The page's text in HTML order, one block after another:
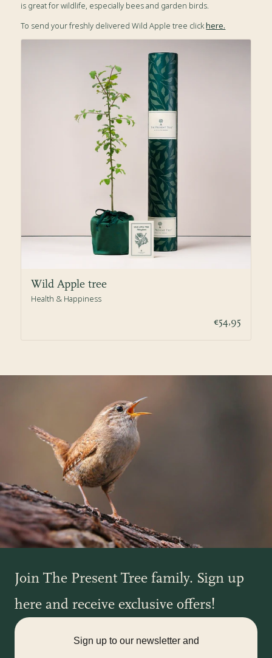
is great for wildlife, especially bees and garden birds.
To send your freshly delivered Wild Apple tree clickhere.
Wild Apple tree
Health & Happiness
€54,95
Join The Present Tree family. Sign up
here and receive exclusive offers!
Sign up to our newsletter and